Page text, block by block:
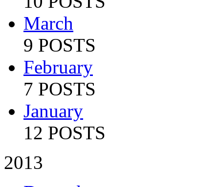
March
9 POSTS
February
7 POSTS
January
12 POSTS
2013